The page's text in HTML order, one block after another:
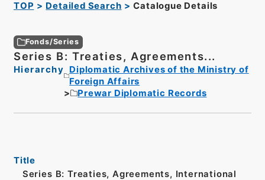
TOP Detailed Search Catalogue Details
Fonds/Series
Series B: Treaties, Agreements...
Hierarchy
Diplomatic Archives of the Ministry of
Foreign Affairs
Prewar Diplomatic Records
Title
Series B: Treaties, Agreements, International